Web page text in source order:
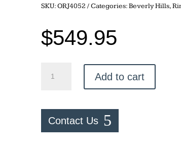
SKU:ORJ4052 Categories:Beverly Hills,
$549.95
Diamond
quantity
Add to cart
Contact Us